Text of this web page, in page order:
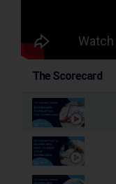
The Scorecard